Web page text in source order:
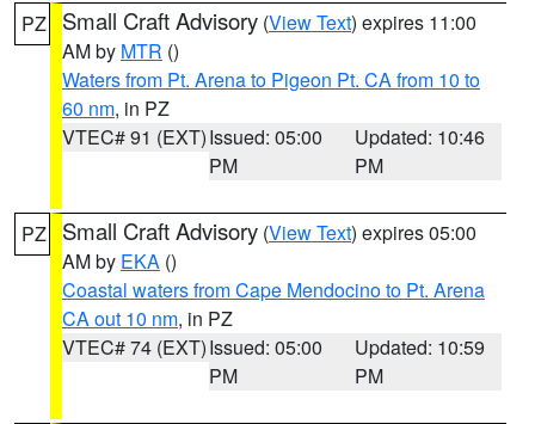
PZ Small Craft Advisory (View Text) expires 11:00
AM by MTR ()
Waters from Pt. Arena to Pigeon Pt. CA from 10 to
60 nm, in PZ
VTEC# 91 (EXT)Issued: 05:00
PM
Updated: 10:46
PM
PZ Small Craft Advisory (View Text) expires 05:00
AM by EKA ()
Coastal waters from Cape Mendocino to Pt. Arena
CA out 10 nm, in PZ
VTEC# 74 (EXT)Issued: 05:00
PM
Updated: 10:59
PM